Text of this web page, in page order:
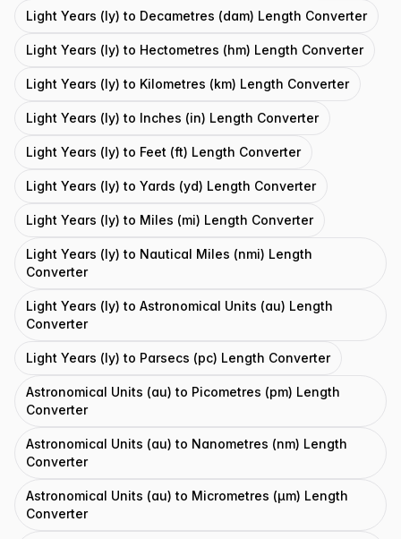
Light Years (ly) to Decametres (dam) Length Converter
Light Years (ly) to Hectometres (hm) Length Converter
Light Years (ly) to Kilometres (km) Length Converter
Light Years (ly) to Inches (in) Length Converter
Light Years (ly) to Feet (ft) Length Converter
Light Years (ly) to Yards (yd) Length Converter
Light Years (ly) to Miles (mi) Length Converter
Light Years (ly) to Nautical Miles (nmi) Length
Converter
Light Years (ly) to Astronomical Units (au) Length
Converter
Light Years (ly) to Parsecs (pc) Length Converter
Astronomical Units (au) to Picometres (pm) Length
Converter
Astronomical Units (au) to Nanometres (nm) Length
Converter
Astronomical Units (au) to Micrometres (μm) Length
Converter